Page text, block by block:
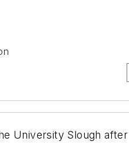
University Slough